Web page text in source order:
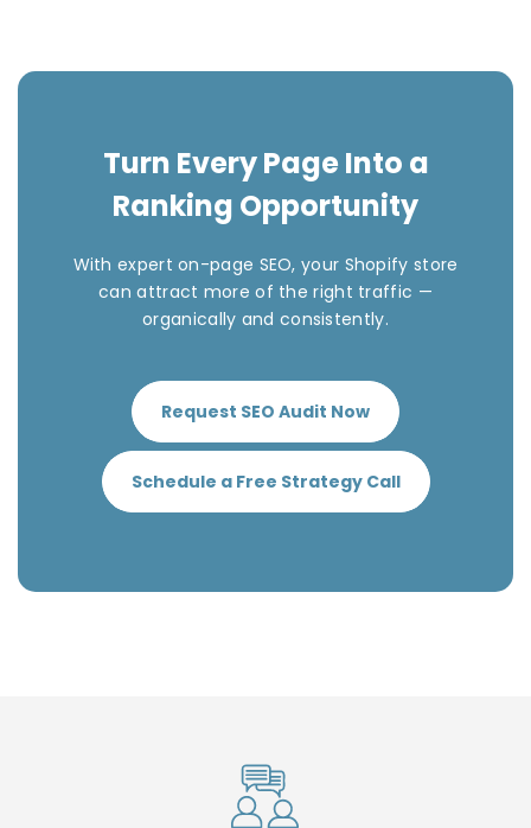
Turn Every Page Into a
Ranking Opportunity
With expert on-page SEO, your Shopify store
can attract more of the right traffic —
organically and consistently.
Request SEO Audit Now
Schedule a Free Strategy Call